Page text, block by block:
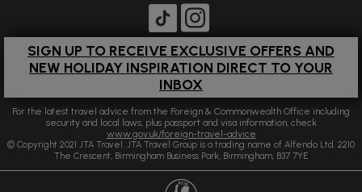
SIGN UP TO RECEIVE EXCLUSIVE OFFERS AND
NEW HOLIDAY INSPIRATION DIRECT TO YOUR
INBOX
For the latest travel advice from the Foreign & Commonwealth Office including
security and local laws, plus passport and visa information, check
www.gov.uk/foreign-travel-advice
© Copyright 2021 JTA Travel. JTA Travel Group is a trading name of Alfendo Ltd. 2210
The Crescent, Birmingham Business Park, Birmingham, B37 7YE